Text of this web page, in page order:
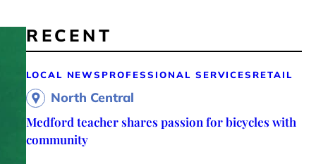
RECENT
LOCAL NEWS PROFESSIONAL SERVICES RETAIL
North Central
Medford teacher shares passion for bicycles with
community